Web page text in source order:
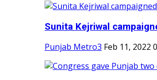
Sunita Kejriwal
Punjab Metro3 Feb 11, 2022 0